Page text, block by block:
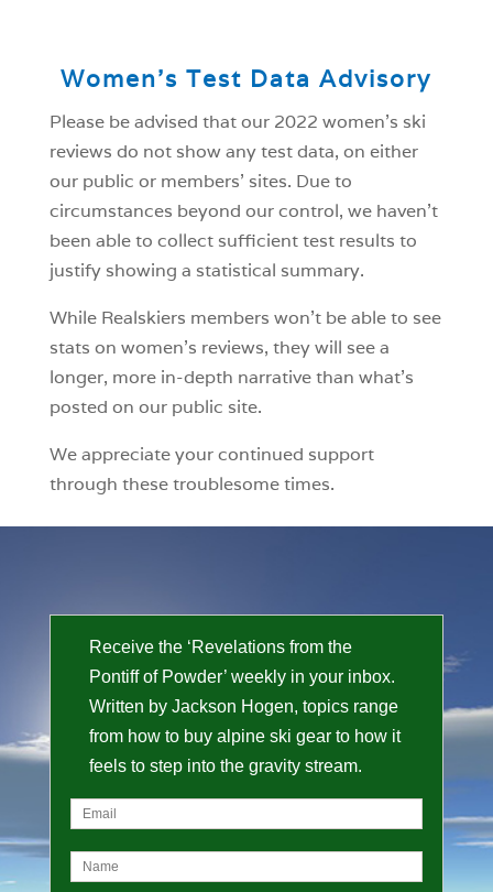
Women’s Test Data Advisory
Please be advised that our 2022 women’s ski
reviews do not show any test data, on either
our public or members’ sites. Due to
circumstances beyond our control, we haven’t
been able to collect sufficient test results to
justify showing a statistical summary.
While Realskiers members won’t be able to see
stats on women’s reviews, they will see a
longer, more in-depth narrative than what’s
posted on our public site.
We appreciate your continued support
through these troublesome times.
Receive the ‘Revelations from the
Pontiff of Powder’ weekly in your inbox.
Written by Jackson Hogen, topics range
from how to buy alpine ski gear to how it
feels to step into the gravity stream.